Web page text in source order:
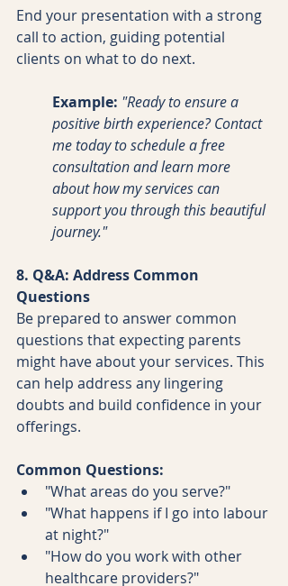
End your presentation with a strong
call to action, guiding potential
clients on what to do next.
Example: "Ready to ensure a
positive birth experience? Contact
me today to schedule a free
consultation and learn more
about how my services can
support you through this beautiful
journey."
8. Q&A: Address Common
Questions
Be prepared to answer common
questions that expecting parents
might have about your services. This
can help address any lingering
doubts and build confidence in your
offerings.
Common Questions:
"What areas do you serve?"
"What happens if I go into labour
at night?"
"How do you work with other
healthcare providers?"